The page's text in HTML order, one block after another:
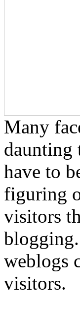
Many
daunting
have to
figuring
visitors
weblogs
visitors.